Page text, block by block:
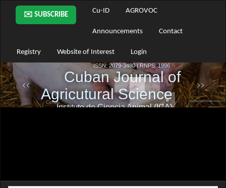
Main
Navigation
Main
Sidebar
✉️ SUBSCRIBE
Cu-ID AGROVOC
Announcements Contact
Registry Website of Interest Login